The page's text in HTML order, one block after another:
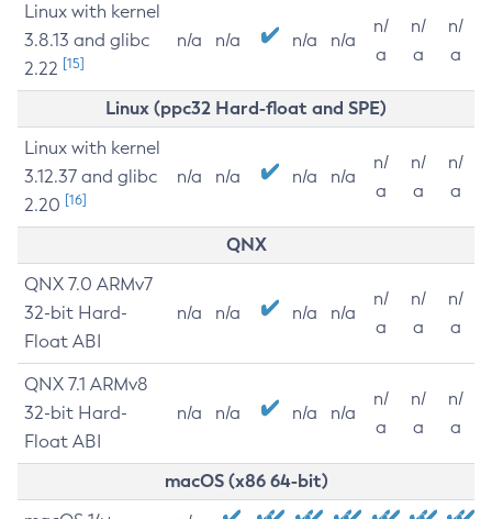
Linux with kernel
3.8.13 and glibc
2.22 [15]
n/a n/a n/a n/a
n/
a
n/
a
n/
a
Linux (ppc32 Hard-float and SPE)
Linux with kernel
3.12.37 and glibc
2.20 [16]
n/a n/a n/a n/a
n/
a
n/
a
n/
a
QNX
QNX 7.0 ARMv7
32-bit Hard-
Float ABI
n/a n/a n/a n/a
n/
a
n/
a
n/
a
QNX 7.1 ARMv8
32-bit Hard-
Float ABI
n/a n/a n/a n/a
n/
a
n/
a
n/
a
macOS (x86 64-bit)